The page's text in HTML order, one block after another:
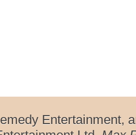
Entertainment,